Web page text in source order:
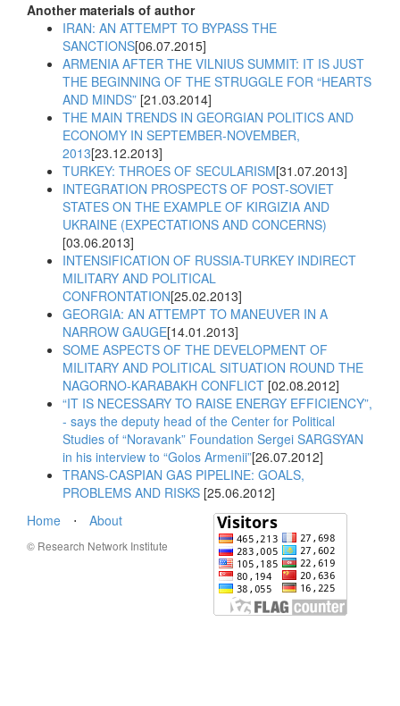
Another materials of author
IRAN: AN ATTEMPT TO BYPASS THE
SANCTIONS[06.07.2015]
ARMENIA AFTER THE VILNIUS SUMMIT: IT IS JUST
THE BEGINNING OF THE STRUGGLE FOR “HEARTS
AND MINDS” [21.03.2014]
THE MAIN TRENDS IN GEORGIAN POLITICS AND
ECONOMY IN SEPTEMBER-NOVEMBER,
2013[23.12.2013]
TURKEY: THROES OF SECULARISM[31.07.2013]
INTEGRATION PROSPECTS OF POST-SOVIET
STATES ON THE EXAMPLE OF KIRGIZIA AND
UKRAINE (EXPECTATIONS AND CONCERNS)
[03.06.2013]
INTENSIFICATION OF RUSSIA-TURKEY INDIRECT
MILITARY AND POLITICAL
CONFRONTATION[25.02.2013]
GEORGIA: AN ATTEMPT TO MANEUVER IN A
NARROW GAUGE[14.01.2013]
SOME ASPECTS OF THE DEVELOPMENT OF
MILITARY AND POLITICAL SITUATION ROUND THE
NAGORNO-KARABAKH CONFLICT [02.08.2012]
“IT IS NECESSARY TO RAISE ENERGY EFFICIENCY”,
- says the deputy head of the Center for Political
Studies of “Noravank” Foundation Sergei SARGSYAN
in his interview to “Golos Armenii”[26.07.2012]
TRANS-CASPIAN GAS PIPELINE: GOALS,
PROBLEMS AND RISKS [25.06.2012]
Home
⋅ About
© Research Network Institute